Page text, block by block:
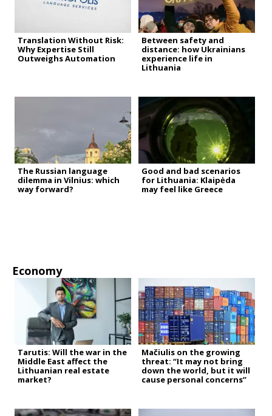
Translation Without Risk:
Why Expertise Still
Outweighs Automation
Between safety and
distance: how Ukrainians
experience life in
Lithuania
The Russian language
dilemma in Vilnius: which
way forward?
Good and bad scenarios
for Lithuania: Klaipėda
may feel like Greece
Economy
Tarutis: Will the war in the
Middle East affect the
Lithuanian real estate
market?
Mačiulis on the growing
threat: “It may not bring
down the world, but it will
cause personal concerns”